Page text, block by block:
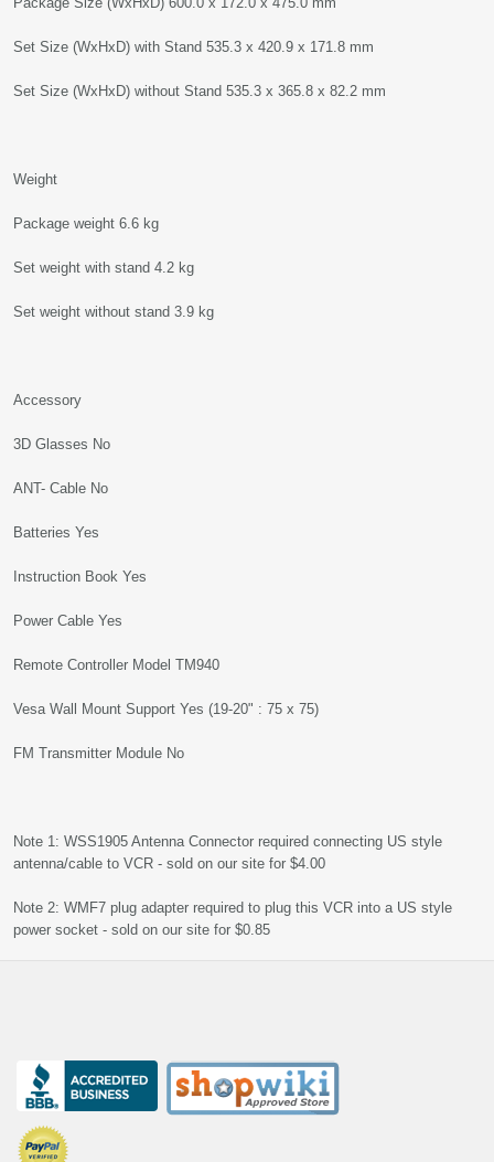
Set Size (WxHxD) with Stand 535.3 x 420.9 x 171.8 mm
Set Size (WxHxD) without Stand 535.3 x 365.8 x 82.2 mm
Weight
Package weight 6.6 kg
Set weight with stand 4.2 kg
Set weight without stand 3.9 kg
Accessory
3D Glasses No
ANT- Cable No
Batteries Yes
Instruction Book Yes
Power Cable Yes
Remote Controller Model TM940
Vesa Wall Mount Support Yes (19-20" : 75 x 75)
FM Transmitter Module No
Note 1: WSS1905 Antenna Connector required connecting US style
antenna/cable to VCR - sold on our site for $4.00
Note 2: WMF7 plug adapter required to plug this VCR into a US style
power socket - sold on our site for $0.85